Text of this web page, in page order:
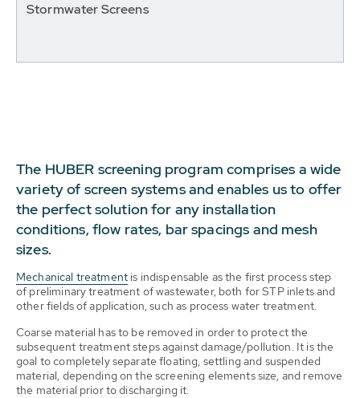
Stormwater Screens
The HUBER screening program comprises a wide
variety of screen systems and enables us to offer
the perfect solution for any installation
conditions, flow rates, bar spacings and mesh
sizes.
Mechanical treatment is indispensable as the first process step
of preliminary treatment of wastewater, both for STP inlets and
other fields of application, such as process water treatment.
Coarse material has to be removed in order to protect the
subsequent treatment steps against damage/pollution. It is the
goal to completely separate floating, settling and suspended
material, depending on the screening elements size, and remove
the material prior to discharging it.